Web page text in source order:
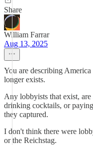
Share
William Farrar
Aug 13, 2025
You are describing
longer exists.
Any lobbyists that exist,
drinking cocktails, or
they captured.
I don't think there were
or the Reichstag.